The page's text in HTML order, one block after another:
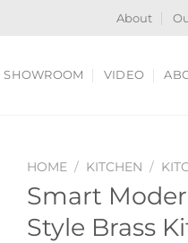
About
SHOWROOM VIDEO
HOME / KITCHEN /
Smart
Style Brass